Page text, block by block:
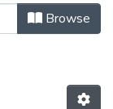
Browse